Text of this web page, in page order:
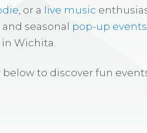
, or a live music
, and seasonal pop-up events
Wichita.
below to discover fun